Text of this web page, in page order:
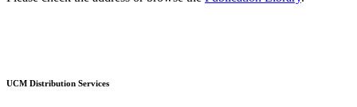
UCM Distribution Services